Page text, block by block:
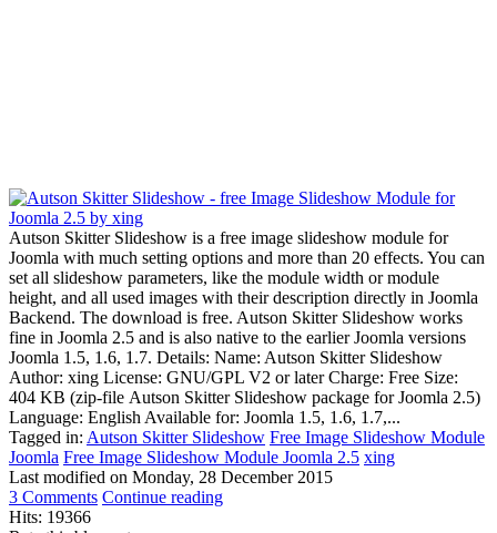
Autson Skitter Slideshow is a free image slideshow module for
Joomla with much setting options and more than 20 effects. You can
set all slideshow parameters, like the module width or module
height, and all used images with their description directly in Joomla
Backend. The download is free. Autson Skitter Slideshow works
fine in Joomla 2.5 and is also native to the earlier Joomla versions
Joomla 1.5, 1.6, 1.7. Details: Name: Autson Skitter Slideshow
Author: xing License: GNU/GPL V2 or later Charge: Free Size:
404 KB (zip-file Autson Skitter Slideshow package for Joomla 2.5)
Language: English Available for: Joomla 1.5, 1.6, 1.7,...
Tagged in: Autson Skitter Slideshow Free Image Slideshow Module
Joomla Free Image Slideshow Module Joomla 2.5 xing
Last modified on Monday, 28 December 2015
3 Comments Continue reading
Hits: 19366